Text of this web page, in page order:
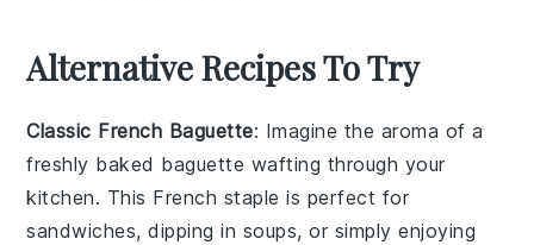
Alternative Recipes To Try
Classic French Baguette: Imagine the aroma of a
freshly baked baguette wafting through your
kitchen. This French staple is perfect for
sandwiches, dipping in soups, or simply enjoying